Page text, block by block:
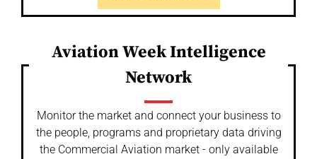
Aviation Week Intelligence
Network
Monitor the market and connect your business to
the people, programs and proprietary data driving
the Commercial Aviation market - only available